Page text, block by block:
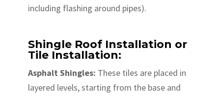
including flashing around pipes).
Shingle Roof Installation or
Tile Installation:
Asphalt Shingles: These tiles are placed in
layered levels, starting from the base and